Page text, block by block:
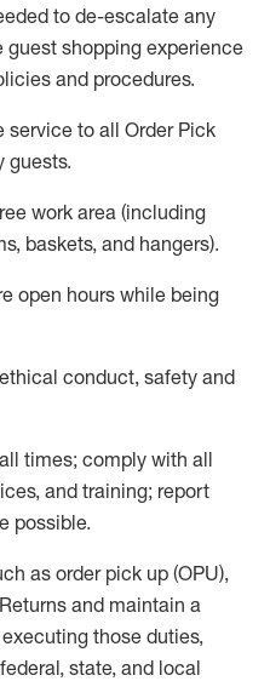
to de-escalate any
shopping experience
and procedures.
service to all Order Pick
guests.
work area (including
baskets, and hangers).
open hours while being
conduct,safety and
times; comply with all
, and training; report
possible.
as order pick up (OPU),
Returns and maintain a
those duties,
state, and local